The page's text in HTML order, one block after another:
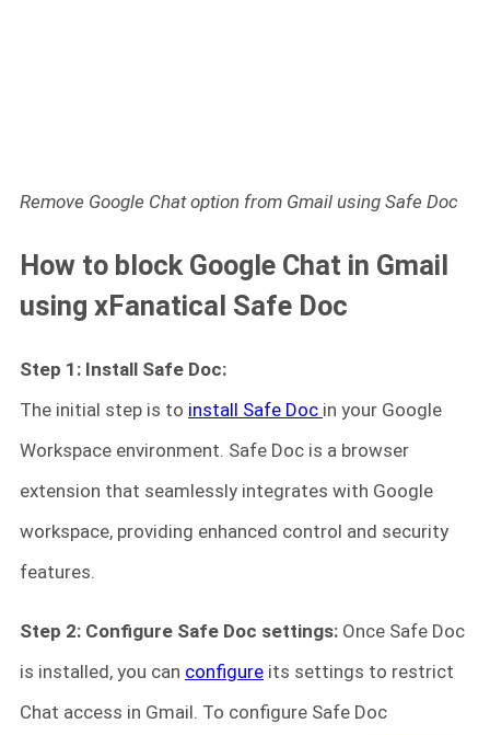
Remove Google Chat option from Gmail using Safe Doc
How to block Google Chat in Gmail
using xFanatical Safe Doc
Step 1: Install Safe Doc:
The initial step is to install Safe Doc in your Google
Workspace environment. Safe Doc is a browser
extension that seamlessly integrates with Google
workspace, providing enhanced control and security
features.
Step 2: Configure Safe Doc settings: Once Safe Doc
is installed, you can configure its settings to restrict
Chat access in Gmail. To configure Safe Doc